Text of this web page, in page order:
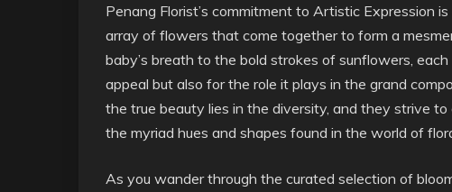
Penang Florist’s commitment to Artistic Expression
array of flowers that come together to form a
baby’s breath to the bold strokes of sunflowers,
appeal but also for the role it plays in the grand
the true beauty lies in the diversity, and they strive
the myriad hues and shapes found in the world of
As you wander through the curated selection of